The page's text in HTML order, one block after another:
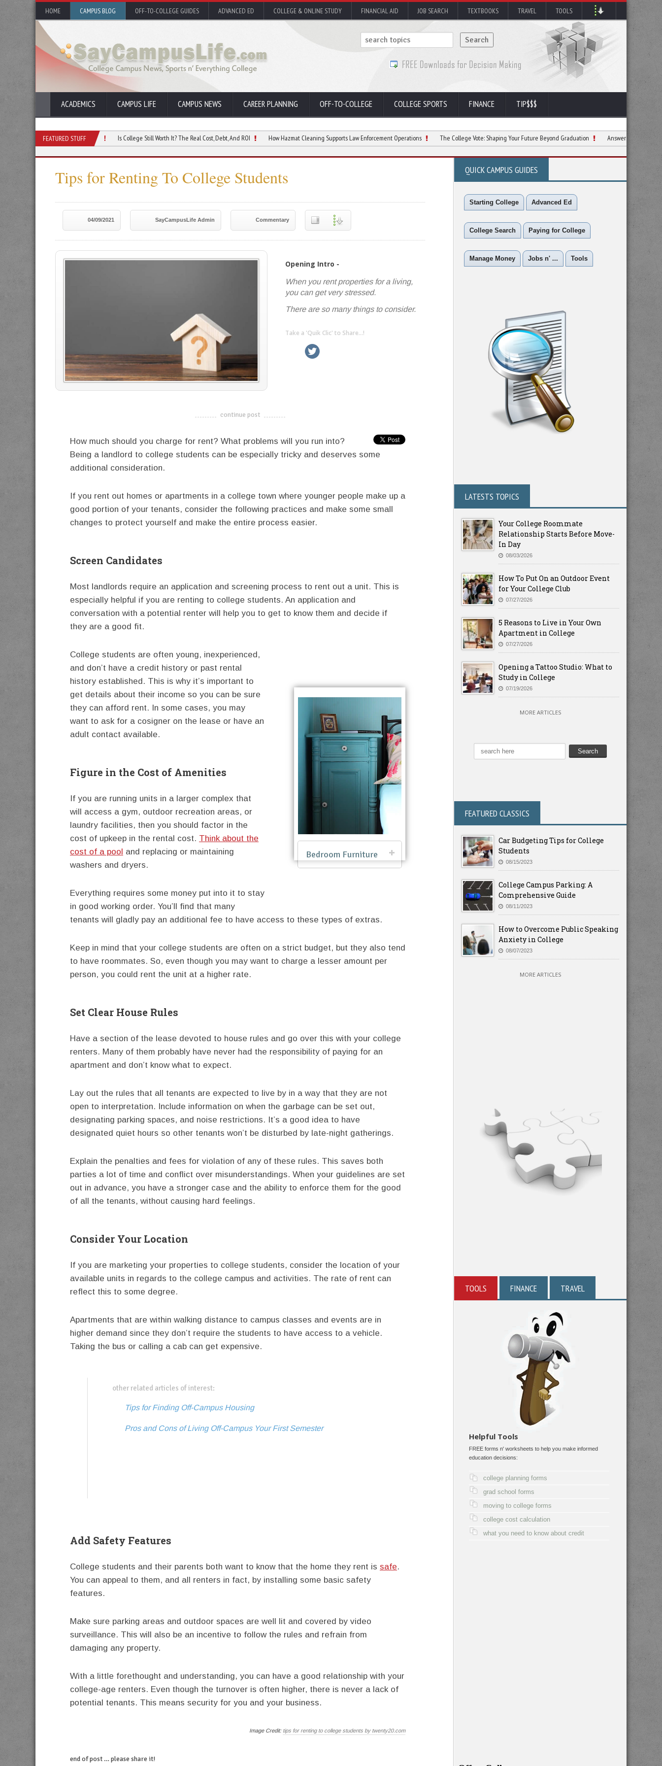
HOME CAMPUS BLOG OFF-TO-COLLEGE GUIDES ADVANCED ED COLLEGE & ONLINE STUDY FINANCIAL AID JOB SEARCH TEXTBOOKS TRAVEL TOOLS
ACADEMICS CAMPUS LIFE CAMPUS NEWS CAREER PLANNING OFF-TO-COLLEGE COLLEGE SPORTS FINANCE TIP$$$
FEATURED STUFF
Free Inquiry on Campus Is College Still Worth It? The Real Cost, Debt, And ROI How Hazmat Cleaning Supports Law Enforcement Operations The College Vote: Shaping Your Future Beyond Graduation Answers to Top Questions
Tips for Renting To College Students
04/09/2021 SayCampusLife Admin Commentary
Opening Intro -
When you rent properties for a living,
you can get very stressed.
There are so many things to consider.
Take a 'Quik Clic' to Share...!
linkedin
-------------------------------------
continue post
How much should you charge for rent? What problems will you run into?
Being a landlord to college students can be especially tricky and deserves some
additional consideration.
If you rent out homes or apartments in a college town where younger people make up a
good portion of your tenants, consider the following practices and make some small
changes to protect yourself and make the entire process easier.
Screen Candidates
Most landlords require an application and screening process to rent out a unit. This is
especially helpful if you are renting to college students. An application and
conversation with a potential renter will help you to get to know them and decide if
they are a good fit.
Bedroom Furniture
College students are often young, inexperienced,
and don’t have a credit history or past rental
history established. This is why it’s important to
get details about their income so you can be sure
they can afford rent. In some cases, you may
want to ask for a cosigner on the lease or have an
adult contact available.
Figure in the Cost of Amenities
If you are running units in a larger complex that
will access a gym, outdoor recreation areas, or
laundry facilities, then you should factor in the
cost of upkeep in the rental cost. Think about the
cost of a pool and replacing or maintaining
washers and dryers.
Everything requires some money put into it to stay
in good working order. You’ll find that many
tenants will gladly pay an additional fee to have access to these types of extras.
Keep in mind that your college students are often on a strict budget, but they also tend
to have roommates. So, even though you may want to charge a lesser amount per
person, you could rent the unit at a higher rate.
Set Clear House Rules
Have a section of the lease devoted to house rules and go over this with your college
renters. Many of them probably have never had the responsibility of paying for an
apartment and don’t know what to expect.
Lay out the rules that all tenants are expected to live by in a way that they are not
open to interpretation. Include information on when the garbage can be set out,
designating parking spaces, and noise restrictions. It’s a good idea to have
designated quiet hours so other tenants won’t be disturbed by late-night gatherings.
Explain the penalties and fees for violation of any of these rules. This saves both
parties a lot of time and conflict over misunderstandings. When your guidelines are set
out in advance, you have a stronger case and the ability to enforce them for the good
of all the tenants, without causing hard feelings.
Consider Your Location
If you are marketing your properties to college students, consider the location of your
available units in regards to the college campus and activities. The rate of rent can
reflect this to some degree.
Apartments that are within walking distance to campus classes and events are in
higher demand since they don’t require the students to have access to a vehicle.
Taking the bus or calling a cab can get expensive.
other related articles of interest:
Tips for Finding Off-Campus Housing
Pros and Cons of Living Off-Campus Your First Semester
Add Safety Features
College students and their parents both want to know that the home they rent is safe.
You can appeal to them, and all renters in fact, by installing some basic safety
features.
Make sure parking areas and outdoor spaces are well lit and covered by video
surveillance. This will also be an incentive to follow the rules and refrain from
damaging any property.
With a little forethought and understanding, you can have a good relationship with your
college-age renters. Even though the turnover is often higher, there is never a lack of
potential tenants. This means security for you and your business.
Image Credit: tips for renting to college students by twenty20.com
end of post … please share it!
QUICK CAMPUS GUIDES
Starting College Advanced Ed
College Search Paying for College
Manage Money Jobs n' ... Tools
LATESTS TOPICS
Your College Roommate
Relationship Starts Before Move-
In Day
08/03/2026
How To Put On an Outdoor Event
for Your College Club
07/27/2026
5 Reasons to Live in Your Own
Apartment in College
07/27/2026
Opening a Tattoo Studio: What to
Study in College
07/19/2026
MORE ARTICLES
FEATURED CLASSICS
Car Budgeting Tips for College
Students
08/15/2023
College Campus Parking: A
Comprehensive Guide
08/11/2023
How to Overcome Public Speaking
Anxiety in College
08/07/2023
MORE ARTICLES
TOOLS FINANCE TRAVEL
Helpful Tools
FREE forms n' worksheets to help you make informed
education decisions:
college planning forms
grad school forms
moving to college forms
college cost calculation
what you need to know about credit